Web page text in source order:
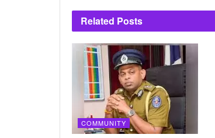
Related Posts
COMMUNITY